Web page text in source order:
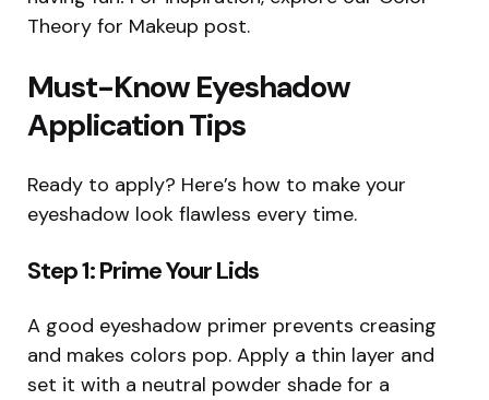
Theory for Makeup post.
Must-Know Eyeshadow
Application Tips
Ready to apply? Here’s how to make your
eyeshadow look flawless every time.
Step 1: Prime Your Lids
A good eyeshadow primer prevents creasing
and makes colors pop. Apply a thin layer and
set it with a neutral powder shade for a